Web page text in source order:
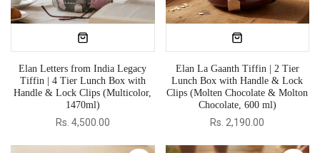
Elan Letters from India Legacy
Tiffin | 4 Tier Lunch Box with
Handle & Lock Clips (Multicolor,
1470ml)
Rs. 4,500.00
Elan La Gaanth Tiffin | 2 Tier
Lunch Box with Handle & Lock
Clips (Molten Chocolate & Molton
Chocolate, 600 ml)
Rs. 2,190.00